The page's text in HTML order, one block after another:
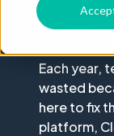
Clearbox
Cloverpop
Each year,
wasted
here to fix
platform,